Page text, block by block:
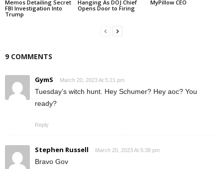
Memos Detailing Secret
FBI Investigation Into
Trump
Hanging As DOJ Chief
Opens Door to Firing
MyPillow CEO
9 COMMENTS
GymS March 20, 2023 At 5:21 pm
Tuesday’s witch hunt. Hey Schumer? Hey aoc? You
ready?
Reply
Stephen Russell March 20, 2023 At 5:38 pm
Bravo Gov